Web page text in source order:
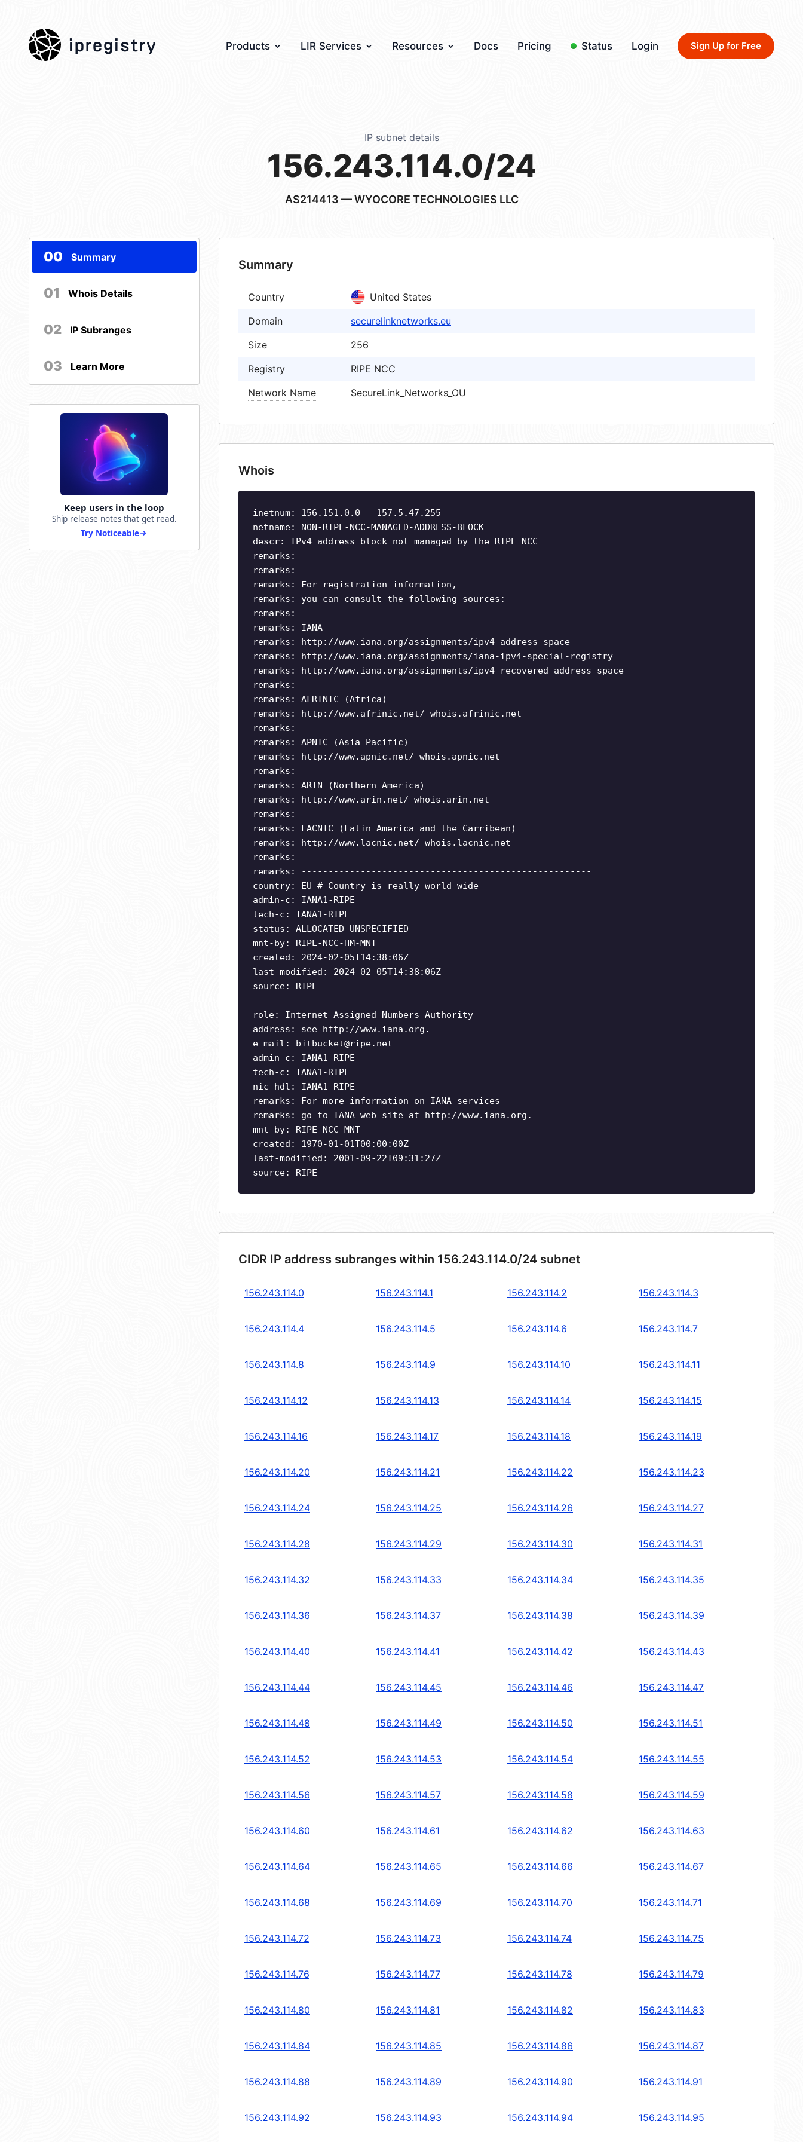
ipregistry Products LIR Services Resources Docs Pricing Status Login Sign Up for Free
IP subnet details
156.243.114.0/24
AS214413 — WYOCORE TECHNOLOGIES LLC
00 Summary
01 Whois Details
02 IP Subranges
03 Learn More
Keep users in the loop
Ship release notes that get read.
Try Noticeable
Summary
Country
United States
Domain
securelinknetworks.eu
Size
256
Registry
RIPE NCC
Network Name
SecureLink_Networks_OU
Whois
inetnum: 156.151.0.0 - 157.5.47.255
netname: NON-RIPE-NCC-MANAGED-ADDRESS-BLOCK
descr: IPv4 address block not managed by the RIPE NCC
remarks: ------------------------------------------------------
remarks:
remarks: For registration information,
remarks: you can consult the following sources:
remarks:
remarks: IANA
remarks: http://www.iana.org/assignments/ipv4-address-space
remarks: http://www.iana.org/assignments/iana-ipv4-special-registry
remarks: http://www.iana.org/assignments/ipv4-recovered-address-space
remarks:
remarks: AFRINIC (Africa)
remarks: http://www.afrinic.net/ whois.afrinic.net
remarks:
remarks: APNIC (Asia Pacific)
remarks: http://www.apnic.net/ whois.apnic.net
remarks:
remarks: ARIN (Northern America)
remarks: http://www.arin.net/ whois.arin.net
remarks:
remarks: LACNIC (Latin America and the Carribean)
remarks: http://www.lacnic.net/ whois.lacnic.net
remarks:
remarks: ------------------------------------------------------
country: EU # Country is really world wide
admin-c: IANA1-RIPE
tech-c: IANA1-RIPE
status: ALLOCATED UNSPECIFIED
mnt-by: RIPE-NCC-HM-MNT
created: 2024-02-05T14:38:06Z
last-modified: 2024-02-05T14:38:06Z
source: RIPE
role: Internet Assigned Numbers Authority
address: see http://www.iana.org.
e-mail: bitbucket@ripe.net
admin-c: IANA1-RIPE
tech-c: IANA1-RIPE
nic-hdl: IANA1-RIPE
remarks: For more information on IANA services
remarks: go to IANA web site at http://www.iana.org.
mnt-by: RIPE-NCC-MNT
created: 1970-01-01T00:00:00Z
last-modified: 2001-09-22T09:31:27Z
source: RIPE
CIDR IP address subranges within 156.243.114.0/24 subnet
156.243.114.0 156.243.114.1 156.243.114.2 156.243.114.3
156.243.114.4 156.243.114.5 156.243.114.6 156.243.114.7
156.243.114.8 156.243.114.9 156.243.114.10 156.243.114.11
156.243.114.12 156.243.114.13 156.243.114.14 156.243.114.15
156.243.114.16 156.243.114.17 156.243.114.18 156.243.114.19
156.243.114.20 156.243.114.21 156.243.114.22 156.243.114.23
156.243.114.24 156.243.114.25 156.243.114.26 156.243.114.27
156.243.114.28 156.243.114.29 156.243.114.30 156.243.114.31
156.243.114.32 156.243.114.33 156.243.114.34 156.243.114.35
156.243.114.36 156.243.114.37 156.243.114.38 156.243.114.39
156.243.114.40 156.243.114.41 156.243.114.42 156.243.114.43
156.243.114.44 156.243.114.45 156.243.114.46 156.243.114.47
156.243.114.48 156.243.114.49 156.243.114.50 156.243.114.51
156.243.114.52 156.243.114.53 156.243.114.54 156.243.114.55
156.243.114.56 156.243.114.57 156.243.114.58 156.243.114.59
156.243.114.60 156.243.114.61 156.243.114.62 156.243.114.63
156.243.114.64 156.243.114.65 156.243.114.66 156.243.114.67
156.243.114.68 156.243.114.69 156.243.114.70 156.243.114.71
156.243.114.72 156.243.114.73 156.243.114.74 156.243.114.75
156.243.114.76 156.243.114.77 156.243.114.78 156.243.114.79
156.243.114.80 156.243.114.81 156.243.114.82 156.243.114.83
156.243.114.84 156.243.114.85 156.243.114.86 156.243.114.87
156.243.114.88 156.243.114.89 156.243.114.90 156.243.114.91
156.243.114.92 156.243.114.93 156.243.114.94 156.243.114.95